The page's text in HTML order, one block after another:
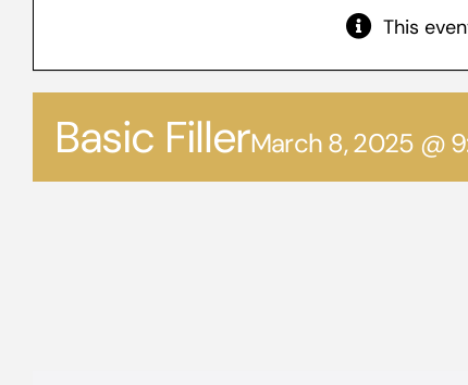
This
Basic FillerMarch 8, 2025 @